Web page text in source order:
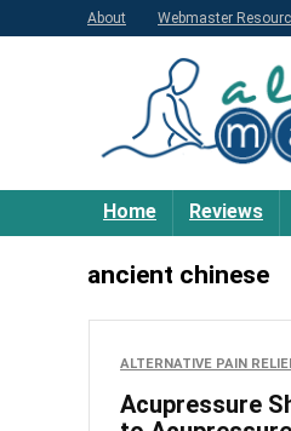
About Webmaster
Home Reviews
ancient chinese
ALTERNATIVE PAIN
Acupressure